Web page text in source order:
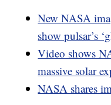
New NASA
show pulsar’s
Video shows
massive solar
NASA shares